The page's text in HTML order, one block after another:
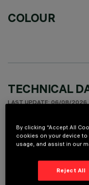
COLOUR
TECHNICAL
LAST UPDATE: 06/08/2026
DESCRIPTION
Fixed round luminaire
vacuum-metallised with
scratch protective
By clicking “Accept All
cookies on your device
usage, and assist in our
Reject All